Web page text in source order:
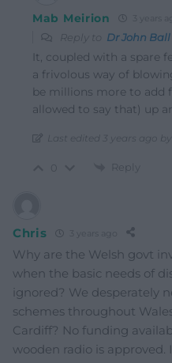
Mab Meirion
Reply to Dr John Ball
It, coupled with a spare
a frivolous way of
be millions more to add
allowed to say that) up
Last edited 3 years ago
Reply
Chris
Why are the Welsh govt
when the basic needs of
ignored? We desperately
schemes throughout
Cardiff? No funding
wooden radio is approved.